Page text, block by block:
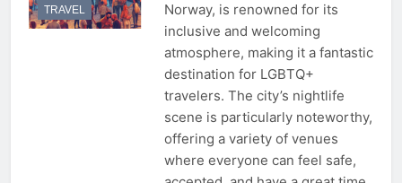
TRAVEL
Norway, is renowned for its
inclusive and welcoming
atmosphere, making it a fantastic
destination for LGBTQ+
travelers. The city’s nightlife
scene is particularly noteworthy,
offering a variety of venues
where everyone can feel safe,